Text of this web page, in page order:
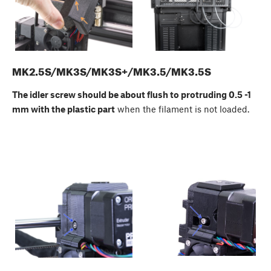
MK2.5S/MK3S/MK3S+/MK3.5/MK3.5S
The idler screw should be about flush to protruding 0.5 -1
mm with the plastic part when the filament is not loaded.